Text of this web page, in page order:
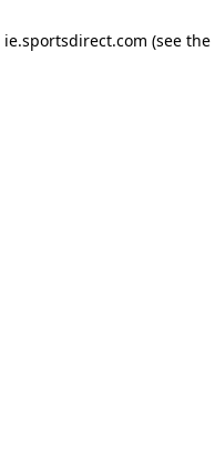
ie.sportsdirect.com (see the